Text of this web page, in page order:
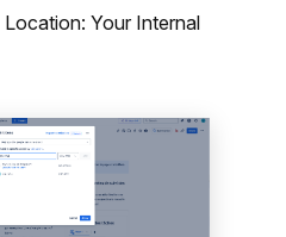
Location: Your Internal